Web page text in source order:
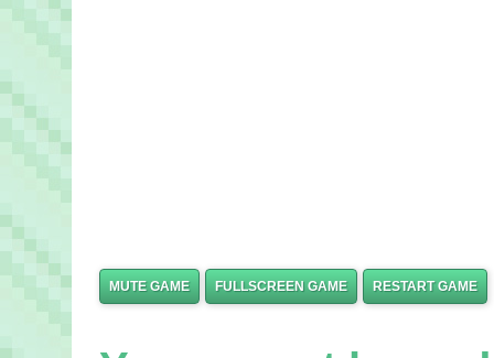
MUTE GAME FULLSCREEN GAME RESTART GAME